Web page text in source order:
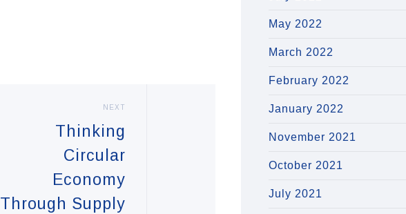
NEXT
Thinking
Circular
Economy
Through Supply
May 2022
March 2022
February 2022
January 2022
November 2021
October 2021
July 2021